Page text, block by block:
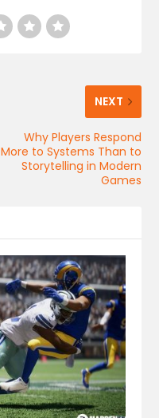
NEXT
Why Players Respond
More to Systems Than to
Storytelling in Modern
Games